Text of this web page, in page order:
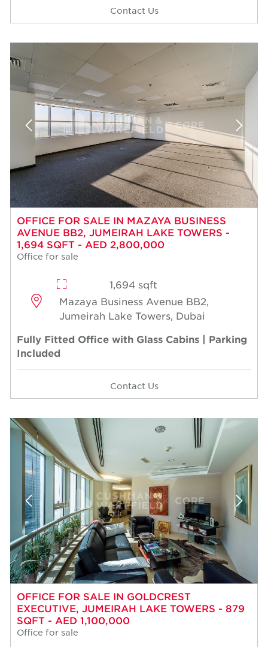
Contact Us
OFFICE FOR SALE IN MAZAYA BUSINESS
AVENUE BB2, JUMEIRAH LAKE TOWERS -
1,694 SQFT - AED 2,800,000
Office for sale
1,694 sqft
Mazaya Business Avenue BB2,
Jumeirah Lake Towers, Dubai
Fully Fitted Office with Glass Cabins | Parking
Included
Contact Us
OFFICE FOR SALE IN GOLDCREST
EXECUTIVE, JUMEIRAH LAKE TOWERS - 879
SQFT - AED 1,100,000
Office for sale